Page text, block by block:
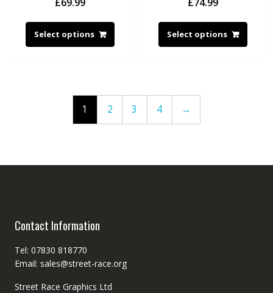
Select options Select options
1 2 3 4 →
Contact Information
Tel: 07830 818770
Email: sales@street-race.org
Street Race Graphics Ltd